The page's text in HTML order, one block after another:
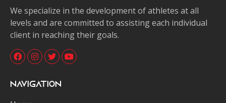
We specialize in the development of athletes at all
levels and are committed to assisting each individual
client in reaching their goals.
Navigation